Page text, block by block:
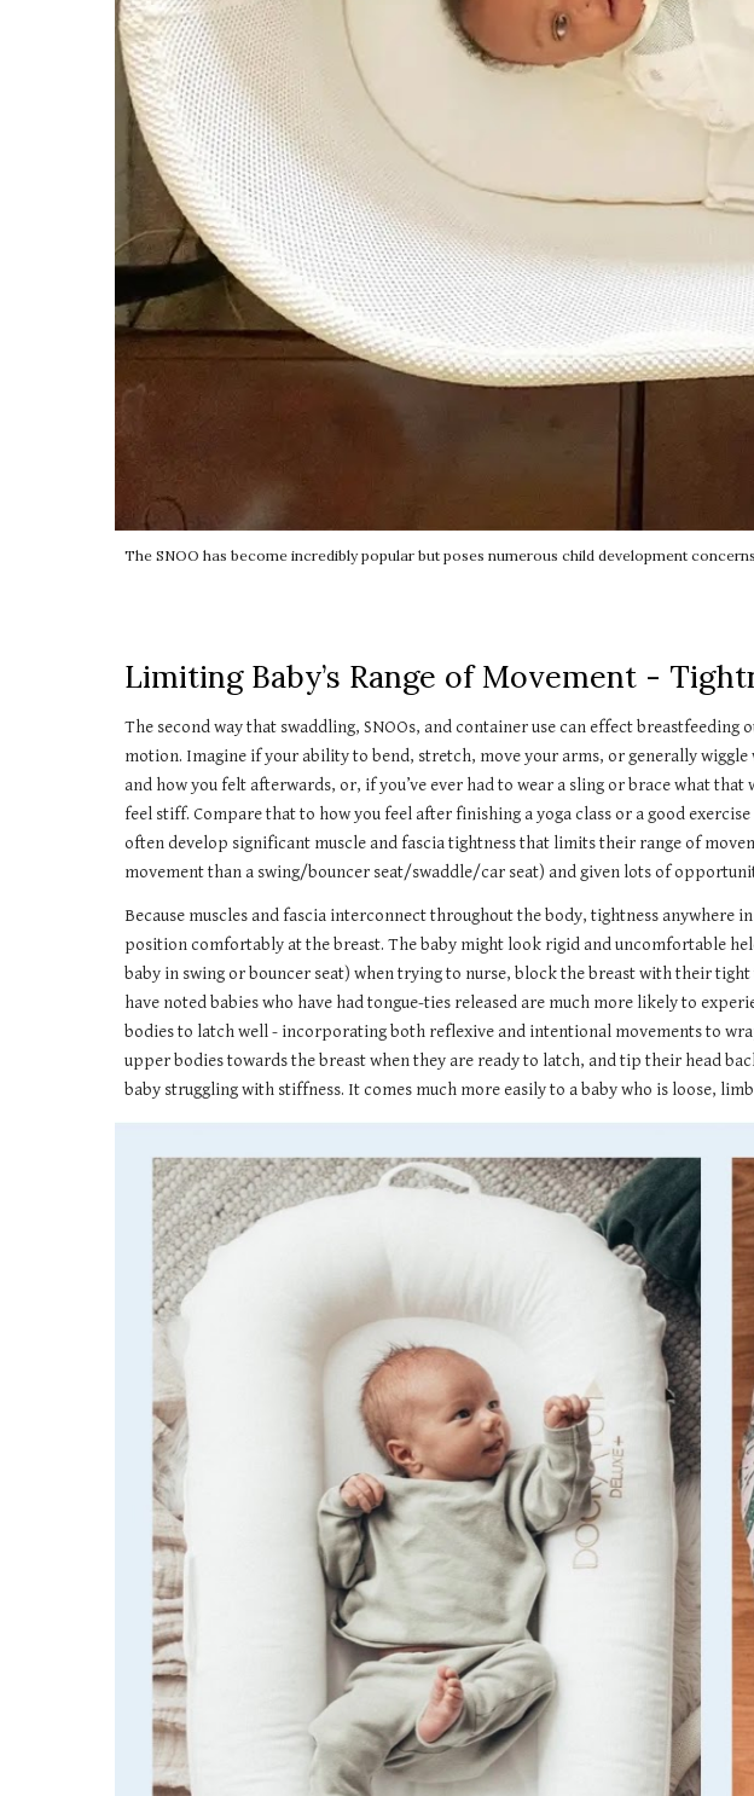
The SNOO has become incredibly popular but poses numerous child development
Limiting Baby’s Range of Movement -
The second way that swaddling, SNOOs, and container use can effect
motion. Imagine if your ability to bend, stretch, move your arms, or generally
and how you felt afterwards, or, if you’ve ever had to wear a sling or brace what
feel stiff. Compare that to how you feel after finishing a yoga class or a good
often develop significant muscle and fascia tightness that limits their range of
movement than a swing/bouncer seat/swaddle/car seat) and given lots of
Because muscles and fascia interconnect throughout the body, tightness
position comfortably at the breast. The baby might look rigid and uncomfortable
baby in swing or bouncer seat) when trying to nurse, block the breast with their
have noted babies who have had tongue-ties released are much more likely to
bodies to latch well - incorporating both reflexive and intentional movements to
upper bodies towards the breast when they are ready to latch, and tip their head
baby struggling with stiffness. It comes much more easily to a baby who is loose,